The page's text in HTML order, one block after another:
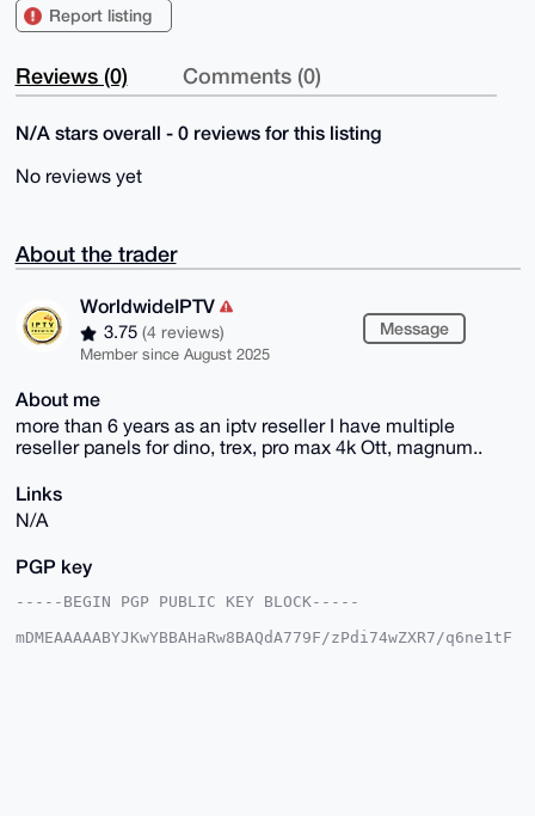
Report listing
Reviews (0) Comments (0)
N/A stars overall - 0 reviews for this listing
No reviews yet
About the trader
WorldwideIPTV
3.75 (4 reviews)
Member since August 2025
Message
About me
more than 6 years as an iptv reseller I have multiple
reseller panels for dino, trex, pro max 4k Ott, magnum..
Links
N/A
PGP key
-----BEGIN PGP PUBLIC KEY BLOCK-----
mDMEAAAAABYJKwYBBAHaRw8BAQdA779F/zPdi74wZXR7/q6ne1tF